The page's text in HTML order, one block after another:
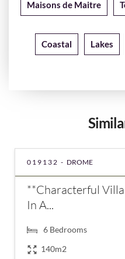
Maisons de Maitre
Coastal Lakes
019132 - DROME
**Characterful
In A...
6 Bedrooms
140m2